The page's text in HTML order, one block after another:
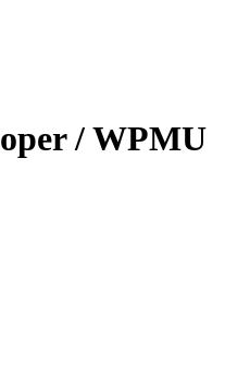
/ WPMU